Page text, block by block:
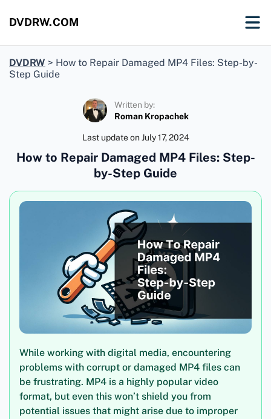
DVDRW.COM
DVDRW > How to Repair Damaged MP4 Files: Step-by-
Step Guide
Written by:
Roman Kropachek
Last update onJuly 17, 2024
How to Repair Damaged MP4 Files: Step-
by-Step Guide
While working with digital media, encountering
problems with corrupt or damaged MP4 files can
be frustrating. MP4 is a highly popular video
format, but even this won’t shield you from
potential issues that might arise due to improper